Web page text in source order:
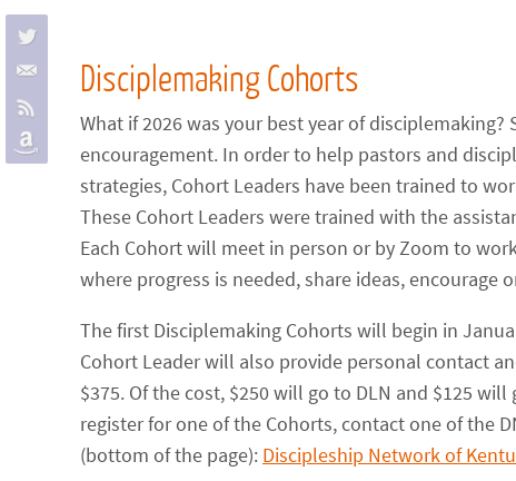
Disciplemaking Cohorts
What if 2026 was your best year of
encouragement. In order to help pastors and
strategies, Cohort Leaders have been trained to
These Cohort Leaders were trained with the
Each Cohort will meet in person or by Zoom to
where progress is needed, share ideas, encourage
The first Disciplemaking Cohorts will begin in
Cohort Leader will also provide personal contact
$375. Of the cost, $250 will go to DLN and $125
register for one of the Cohorts, contact one of the
(bottom of the page): Discipleship Network of